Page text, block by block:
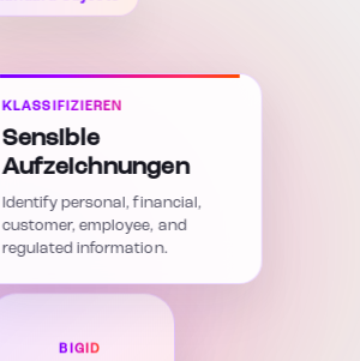
KLASSIFIZIEREN
Sensible
Aufzeichnungen
Identify personal, financial,
customer, employee, and
regulated information.
BIGID